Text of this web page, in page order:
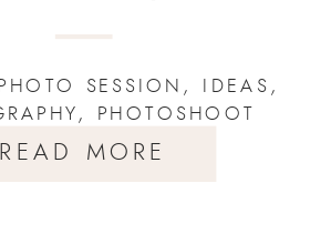
READ MORE
SESSION , IDEAS ,
, PHOTOSHOOT